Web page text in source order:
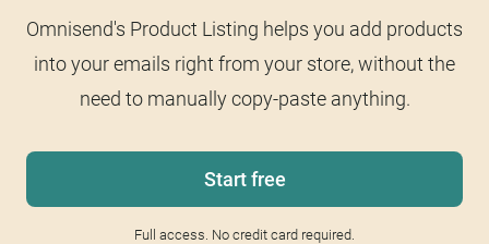
Omnisend's Product Listing helps you add products
into your emails right from your store, without the
need to manually copy-paste anything.
Start free
Full access. No credit card required.